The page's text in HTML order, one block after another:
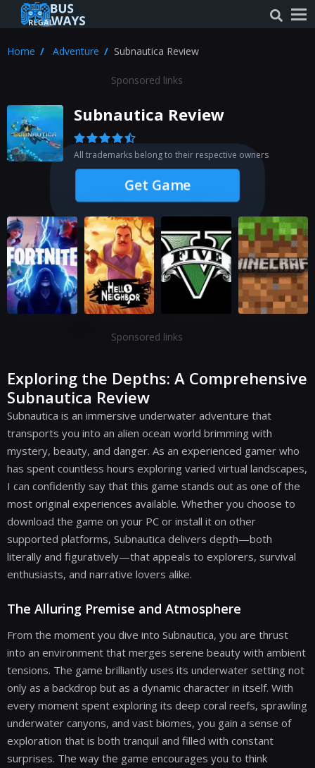
Home Adventure Subnautica Review
Sponsored links
Subnautica Review
All trademarks belong to their respective owners
Get Game
Sponsored links
Exploring the Depths: A Comprehensive
Subnautica Review
Subnautica is an immersive underwater adventure that
transports you into an alien ocean world brimming with
mystery, beauty, and danger. As an experienced gamer who
has spent countless hours exploring varied virtual landscapes,
I can confidently say that this game stands out as one of the
most original experiences available. Whether you choose to
download the game on your PC or install it on other
supported platforms, Subnautica delivers depth—both
literally and figuratively—that appeals to explorers, survival
enthusiasts, and narrative lovers alike.
The Alluring Premise and Atmosphere
From the moment you dive into Subnautica, you are thrust
into an environment that merges serene beauty with ambient
tensions. The game brilliantly uses its underwater setting not
only as a backdrop but as a dynamic character in itself. With
every moment spent exploring its deep coral reefs, sprawling
underwater canyons, and vast biomes, you gain a sense of
exploration that is both tranquil and filled with constant
surprises. The way the game encourages you to think